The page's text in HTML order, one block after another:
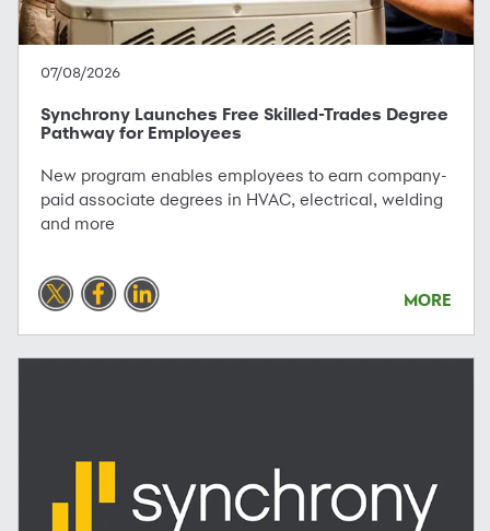
07/08/2026
Synchrony Launches Free Skilled-Trades Degree
Pathway for Employees
New program enables employees to earn company-
paid associate degrees in HVAC, electrical, welding
and more
MORE